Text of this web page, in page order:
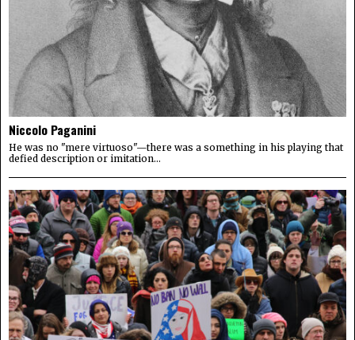
Niccolo Paganini
He was no "mere virtuoso"—there was a something in his playing that
defied description or imitation...